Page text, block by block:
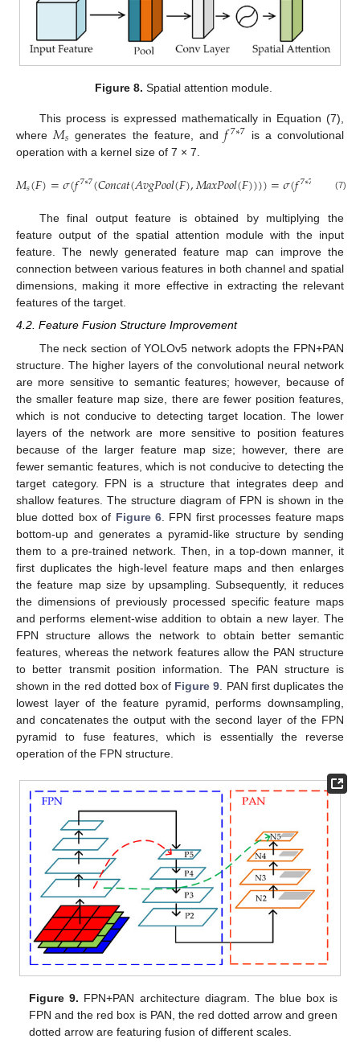
Figure 8. Spatial attention module.
This process is expressed mathematically in Equation (7),
where 𝑀𝑠 generates the feature, and𝑓7∗7 is a convolutional
operation with a kernel size of 7 × 7.
𝑀𝑠(𝐹)=𝜎(𝑓7∗7(𝐶𝑜𝑛𝑐𝑎𝑡(𝐴𝑣𝑔𝑃𝑜𝑜𝑙(𝐹),𝑀𝑎𝑥𝑃𝑜𝑜𝑙(𝐹))))=𝜎(𝑓7∗7 𝑛𝑐𝑎
(7)
The final output feature is obtained by multiplying the
feature output of the spatial attention module with the input
feature. The newly generated feature map can improve the
connection between various features in both channel and spatial
dimensions, making it more effective in extracting the relevant
features of the target.
4.2. Feature Fusion Structure Improvement
The neck section of YOLOv5 network adopts the FPN+PAN
structure. The higher layers of the convolutional neural network
are more sensitive to semantic features; however, because of
the smaller feature map size, there are fewer position features,
which is not conducive to detecting target location. The lower
layers of the network are more sensitive to position features
because of the larger feature map size; however, there are
fewer semantic features, which is not conducive to detecting the
target category. FPN is a structure that integrates deep and
shallow features. The structure diagram of FPN is shown in the
blue dotted box of Figure 6 . FPN first processes feature maps
bottom-up and generates a pyramid-like structure by sending
them to a pre-trained network. Then, in a top-down manner, it
first duplicates the high-level feature maps and then enlarges
the feature map size by upsampling. Subsequently, it reduces
the dimensions of previously processed specific feature maps
and performs element-wise addition to obtain a new layer. The
FPN structure allows the network to obtain better semantic
features, whereas the network features allow the PAN structure
to better transmit position information. The PAN structure is
shown in the red dotted box of Figure 9 . PAN first duplicates the
lowest layer of the feature pyramid, performs downsampling,
and concatenates the output with the second layer of the FPN
pyramid to fuse features, which is essentially the reverse
operation of the FPN structure.
Figure 9. FPN+PAN architecture diagram. The blue box is
FPN and the red box is PAN, the red dotted arrow and green
dotted arrow are featuring fusion of different scales.